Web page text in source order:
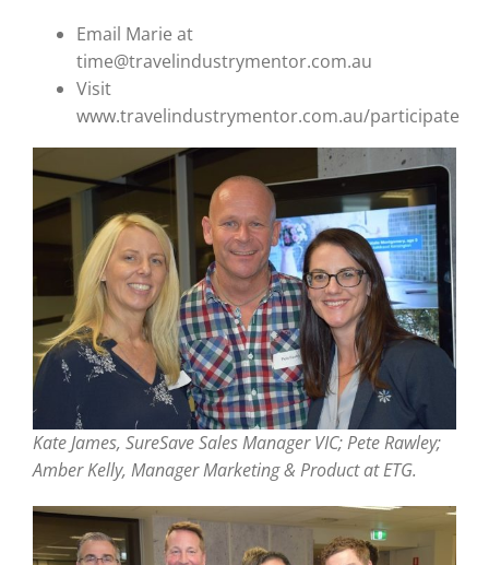
Email Marie at
time@travelindustrymentor.com.au
Visit
www.travelindustrymentor.com.au/participate
Kate James, SureSave Sales Manager VIC; Pete Rawley;
Amber Kelly, Manager Marketing & Product at ETG.